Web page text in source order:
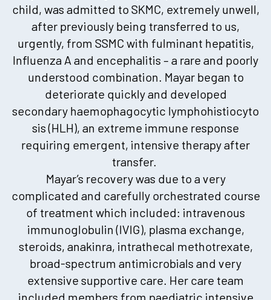
child, was admitted to SKMC, extremely unwell,
after previously being transferred to us,
urgently, from SSMC with fulminant hepatitis,
Influenza A and encephalitis – a rare and poorly
understood combination. Mayar began to
deteriorate quickly and developed
secondary haemophagocytic lymphohistiocyto
sis (HLH), an extreme immune response
requiring emergent, intensive therapy after
transfer.
Mayar’s recovery was due to a very
complicated and carefully orchestrated course
of treatment which included: intravenous
immunoglobulin (IVIG), plasma exchange,
steroids, anakinra, intrathecal methotrexate,
broad-spectrum antimicrobials and very
extensive supportive care. Her care team
included members from paediatric intensive